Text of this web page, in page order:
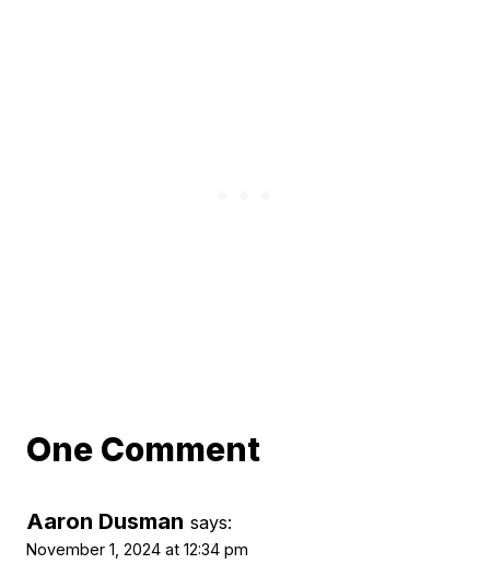
One Comment
Aaron Dusman says:
November 1, 2024 at 12:34 pm